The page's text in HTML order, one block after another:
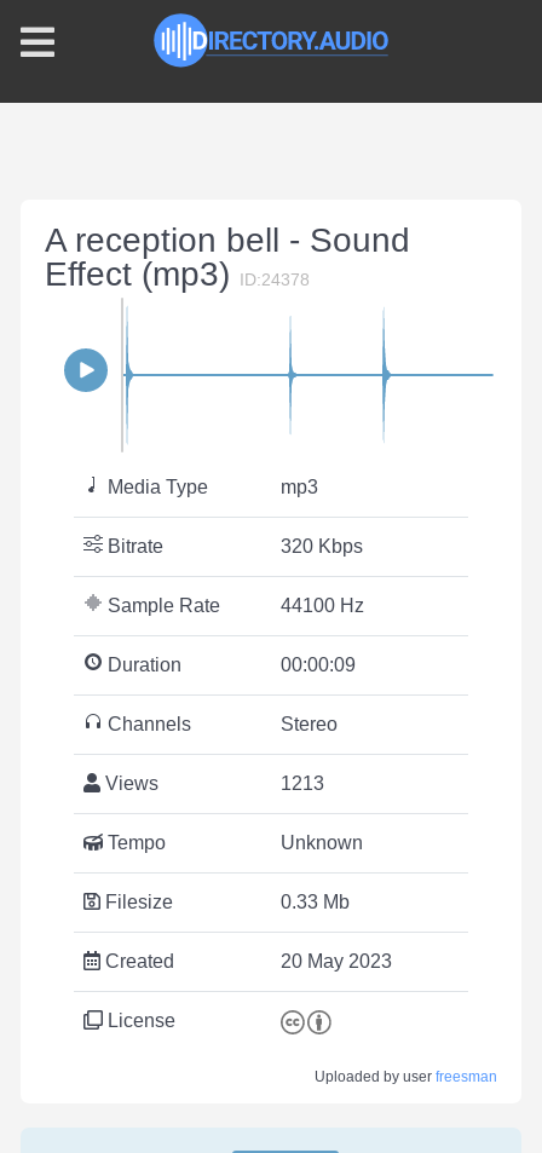
A reception bell - Sound
Effect (mp3)
ID:24378
Media Type mp3
Bitrate 320 Kbps
Sample Rate 44100 Hz
Duration 00:00:09
Channels Stereo
Views 1213
Tempo Unknown
Filesize 0.33 Mb
Created 20 May 2023
License
Uploaded by user freesman